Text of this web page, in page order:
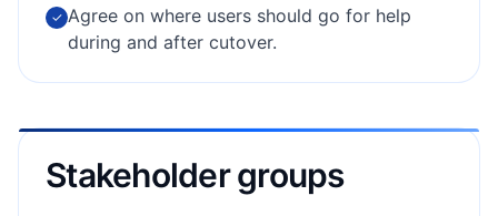
✓ Agree on where users should go for help
during and after cutover.
Stakeholder groups